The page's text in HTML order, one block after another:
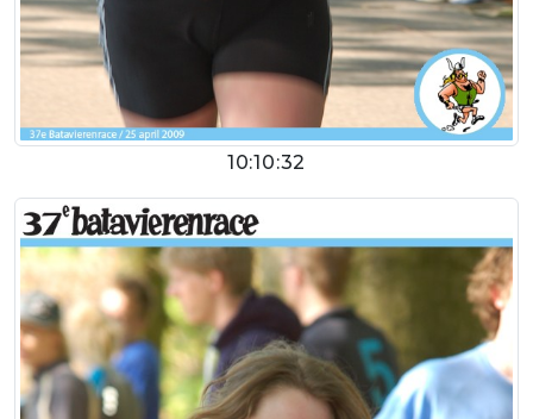
10:10:32